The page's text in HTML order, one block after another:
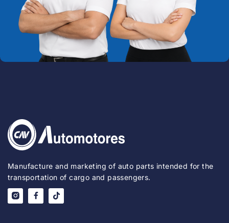
Manufacture and marketing of auto parts intended for the
transportation of cargo and passengers.